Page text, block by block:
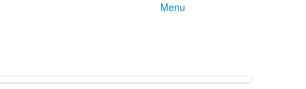
Menu